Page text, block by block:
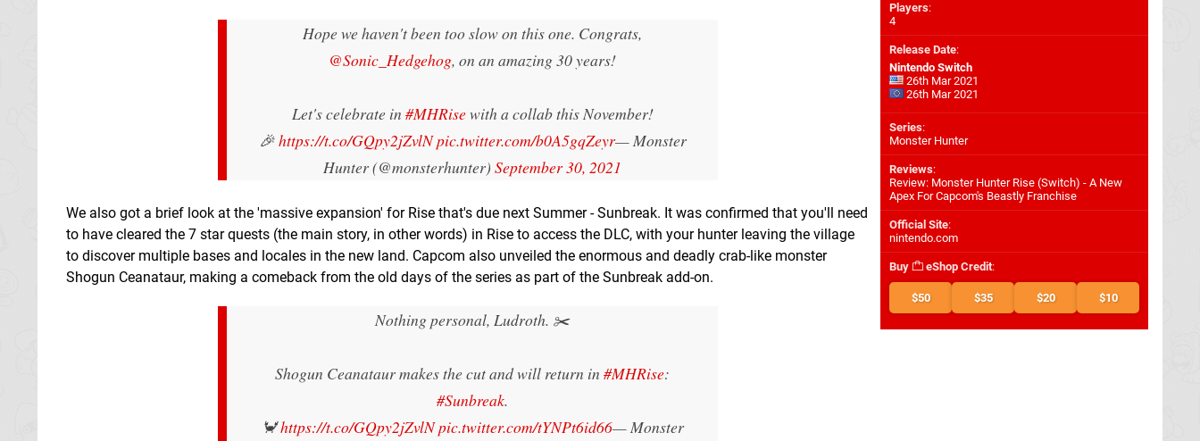
Hope we haven't been too slow on this one. Congrats,
@Sonic_Hedgehog, on an amazing 30 years!
Let's celebrate in #MHRisewith a collab this November!
🎉https://t.co/GQpy2jZvlNpic.twitter.com/b0A5gqZeyr— Monster
Hunter (@monsterhunter) September 30, 2021
We also got a brief look at the 'massive expansion' for Rise that's due next Summer - Sunbreak. It was confirmed that you'll need
to have cleared the 7 star quests (the main story, in other words) in Rise to access the DLC, with your hunter leaving the village
to discover multiple bases and locales in the new land. Capcom also unveiled the enormous and deadly crab-like monster
Shogun Ceanataur, making a comeback from the old days of the series as part of the Sunbreak add-on.
Nothing personal, Ludroth. ✂️
Shogun Ceanataur makes the cut and will return in #MHRise:
#Sunbreak.
🦀https://t.co/GQpy2jZvlNpic.twitter.com/tYNPt6id66— Monster
Players:
4
Release Date:
Nintendo Switch
26th Mar 2021
26th Mar 2021
Series:
Monster Hunter
Reviews:
Review: Monster Hunter Rise (Switch) - A New
Apex For Capcom's Beastly Franchise
Official Site:
nintendo.com
Buy eShop Credit:
$50 $35 $20 $10